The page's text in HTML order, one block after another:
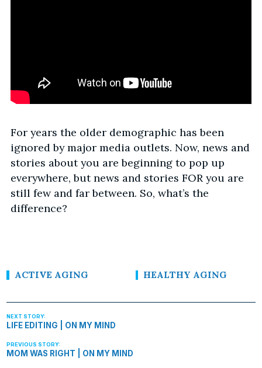
For years the older demographic has been
ignored by major media outlets. Now, news and
stories about you are beginning to pop up
everywhere, but news and stories FOR you are
still few and far between. So, what’s the
difference?
ACTIVE AGING HEALTHY AGING
MOM WAS RIGHT | ON MY MIND
LIFE EDITING | ON MY MIND